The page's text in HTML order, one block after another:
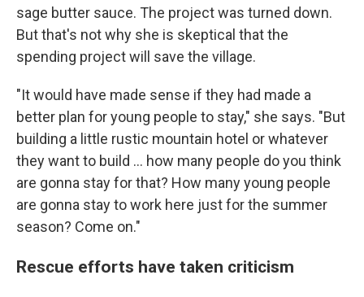
sage butter sauce. The project was turned down.
But that's not why she is skeptical that the
spending project will save the village.
"It would have made sense if they had made a
better plan for young people to stay," she says. "But
building a little rustic mountain hotel or whatever
they want to build ... how many people do you think
are gonna stay for that? How many young people
are gonna stay to work here just for the summer
season? Come on."
Rescue efforts have taken criticism